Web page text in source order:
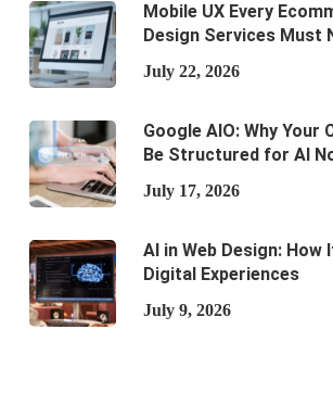
Mobile UX Every
Design Services Must
July 22, 2026
Google AIO: Why Your
Be Structured for AI
July 17, 2026
AI in Web Design: How
Digital Experiences
July 9, 2026